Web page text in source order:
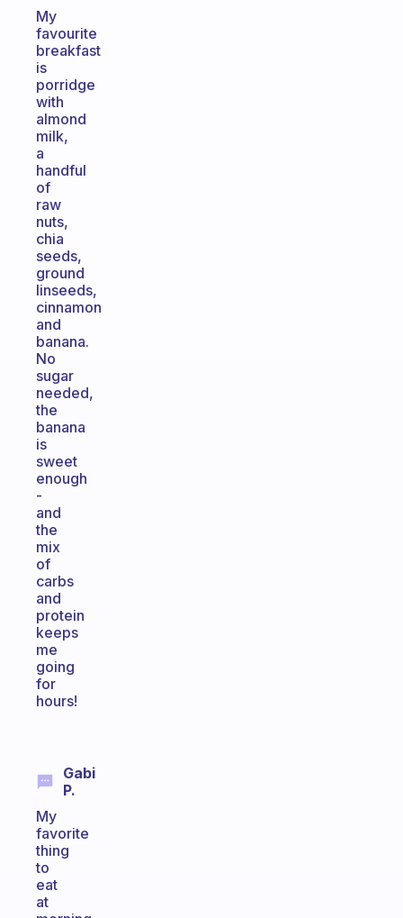
My
favourite
breakfast
is
porridge
with
almond
milk,
a
handful
of
raw
nuts,
chia
seeds,
ground
linseeds,
cinnamon
and
banana.
No
sugar
needed,
the
banana
is
sweet
enough
-
and
the
mix
of
carbs
and
protein
keeps
me
going
for
hours!
Gabi
P.
My
favorite
thing
to
eat
at